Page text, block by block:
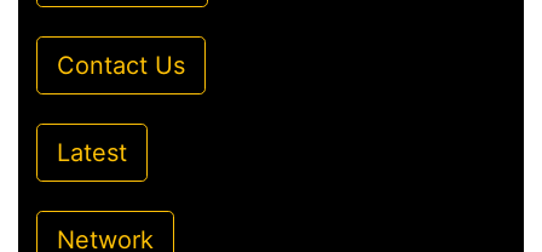
Contact Us
Latest
Network